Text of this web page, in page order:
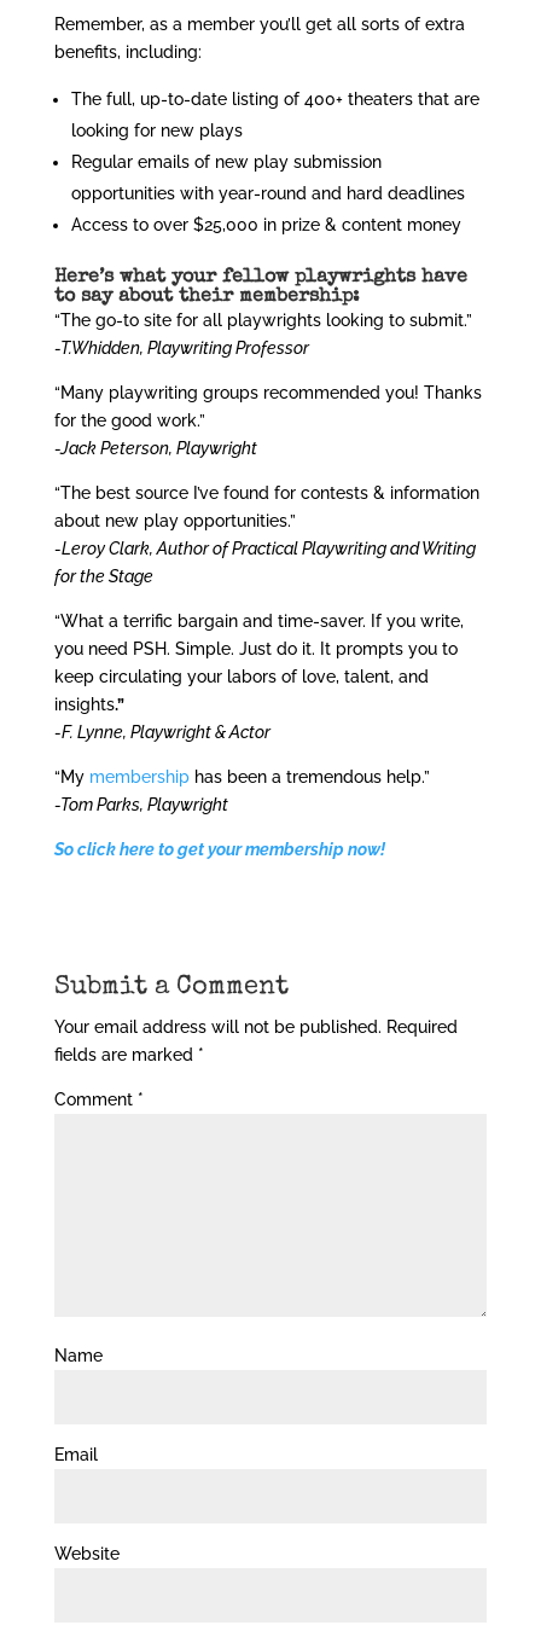
Remember, as a member you’ll get all sorts of extra
benefits, including:
The full, up-to-date listing of 400+ theaters that are
looking for new plays
Regular emails of new play submission
opportunities with year-round and hard deadlines
Access to over $25,000 in prize & content money
Here’s what your fellow playwrights have
to say about their membership:
“The go-to site for all playwrights looking to submit.”
-T.Whidden, Playwriting Professor
“Many playwriting groups recommended you! Thanks
for the good work.”
-Jack Peterson, Playwright
“The best source I’ve found for contests & information
about new play opportunities.”
-Leroy Clark, Author of Practical Playwriting and Writing
for the Stage
“What a terrific bargain and time-saver. If you write,
you need PSH. Simple. Just do it. It prompts you to
keep circulating your labors of love, talent, and
insights.”
-F. Lynne, Playwright & Actor
“Mymembershiphas been a tremendous help.”
-Tom Parks, Playwright
So click here to get your membership now!
Submit a Comment
Your email address will not be published. Required
fields are marked *
Comment *
Name
Email
Website